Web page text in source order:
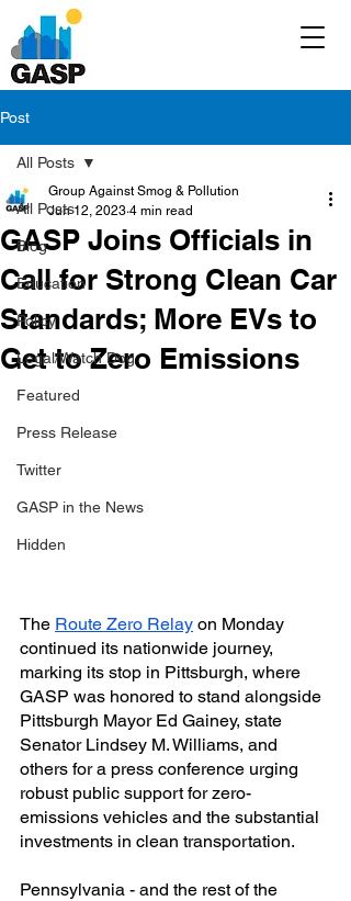
Post
All Posts
Blog
Education
Policy
Legal/Watch Dog
Featured
Press Release
Twitter
GASP in the News
Hidden
All Posts
GASP Joins Officials in
Call for Strong Clean Car
Standards; More EVs to
Get to Zero Emissions
Group Against Smog & Pollution
Jun 12, 2023 4 min read
The Route Zero Relay on Monday
continued its nationwide journey,
marking its stop in Pittsburgh, where
GASP was honored to stand alongside
Pittsburgh Mayor Ed Gainey, state
Senator Lindsey M. Williams, and
others for a press conference urging
robust public support for zero-
emissions vehicles and the substantial
investments in clean transportation.
Pennsylvania - and the rest of the